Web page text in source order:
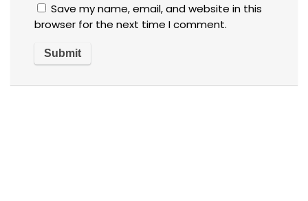
Save my name, email, and website in this
browser for the next time I comment.